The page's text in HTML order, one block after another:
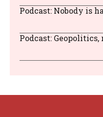
Podcast: Nobody is
Podcast: Geopolitics,